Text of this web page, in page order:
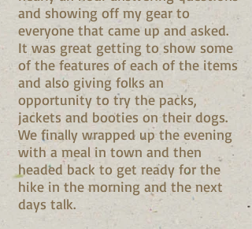
and showing off my gear to
everyone that came up and asked.
It was great getting to show some
of the features of each of the items
and also giving folks an
opportunity to try the packs,
jackets and booties on their dogs.
We finally wrapped up the evening
with a meal in town and then
headed back to get ready for the
hike in the morning and the next
days talk.